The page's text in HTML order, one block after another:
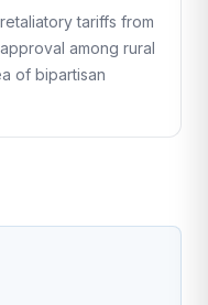
tariffs from
among rural
of bipartisan